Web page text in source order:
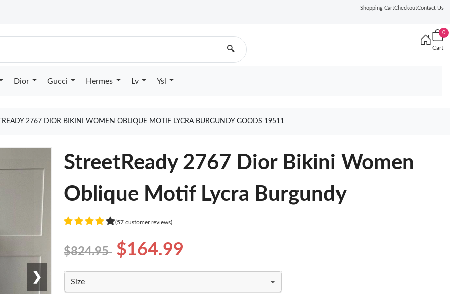
Shopping CartCheckoutContact Us
🔍
0
Cart
Dior Gucci Hermes Lv Ysl
2767 DIOR BIKINI WOMEN OBLIQUE MOTIF LYCRA BURGUNDY GOODS 19511
❯
StreetReady 2767 Dior Bikini Women
Oblique Motif Lycra Burgundy
(57 customer reviews)
$824.95 $164.99
Size